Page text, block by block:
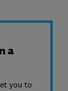
a
you to